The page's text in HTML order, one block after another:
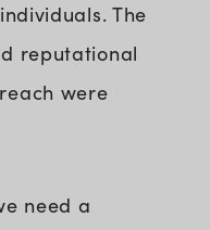
The
reputational
were
need a